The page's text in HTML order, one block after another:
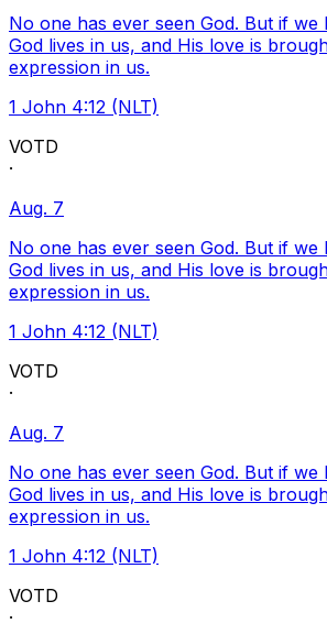
No one has ever seen God. But if we
God lives in us, and His love is
expression in us.
1 John 4:12 (NLT)
VOTD
·
Aug. 7
No one has ever seen God. But if we
God lives in us, and His love is
expression in us.
1 John 4:12 (NLT)
VOTD
·
Aug. 7
No one has ever seen God. But if we
God lives in us, and His love is
expression in us.
1 John 4:12 (NLT)
VOTD
·